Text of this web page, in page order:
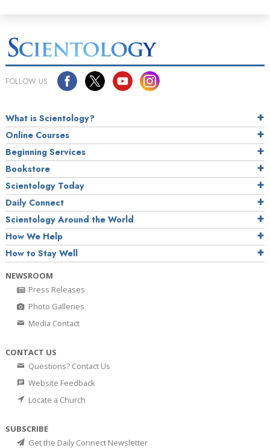
FOLLOW US
What is Scientology?
Online Courses
Beginning Services
Bookstore
Scientology Today
Daily Connect
Scientology Around the World
How We Help
How to Stay Well
NEWSROOM
Press Releases
Photo Galleries
Media Contact
CONTACT US
Questions? Contact Us
Website Feedback
Locate a Church
SUBSCRIBE
Get the Daily Connect Newsletter